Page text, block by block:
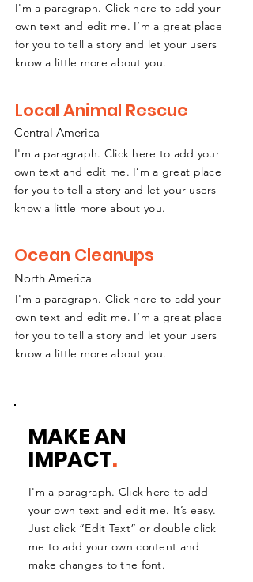
I'm a paragraph. Click here to add your
own text and edit me. I’m a great place
for you to tell a story and let your users
know a little more about you.
Local Animal Rescue
Central America
I'm a paragraph. Click here to add your
own text and edit me. I’m a great place
for you to tell a story and let your users
know a little more about you.
Ocean Cleanups
North America
I'm a paragraph. Click here to add your
own text and edit me. I’m a great place
for you to tell a story and let your users
know a little more about you.
MAKE AN
IMPACT.
I'm a paragraph. Click here to add
your own text and edit me. It’s easy.
Just click “Edit Text” or double click
me to add your own content and
make changes to the font.